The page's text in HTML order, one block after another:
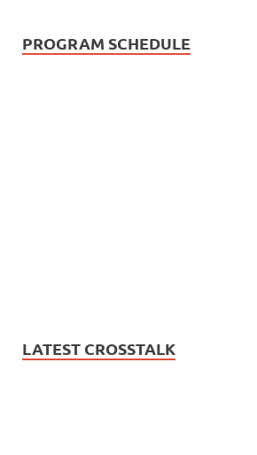
PROGRAM SCHEDULE
LATEST CROSSTALK